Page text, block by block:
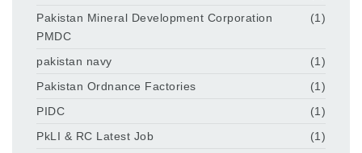
Pakistan Mineral Development Corporation
PMDC
(1)
pakistan navy
(1)
Pakistan Ordnance Factories
(1)
PIDC
(1)
PkLI & RC Latest Job
(1)